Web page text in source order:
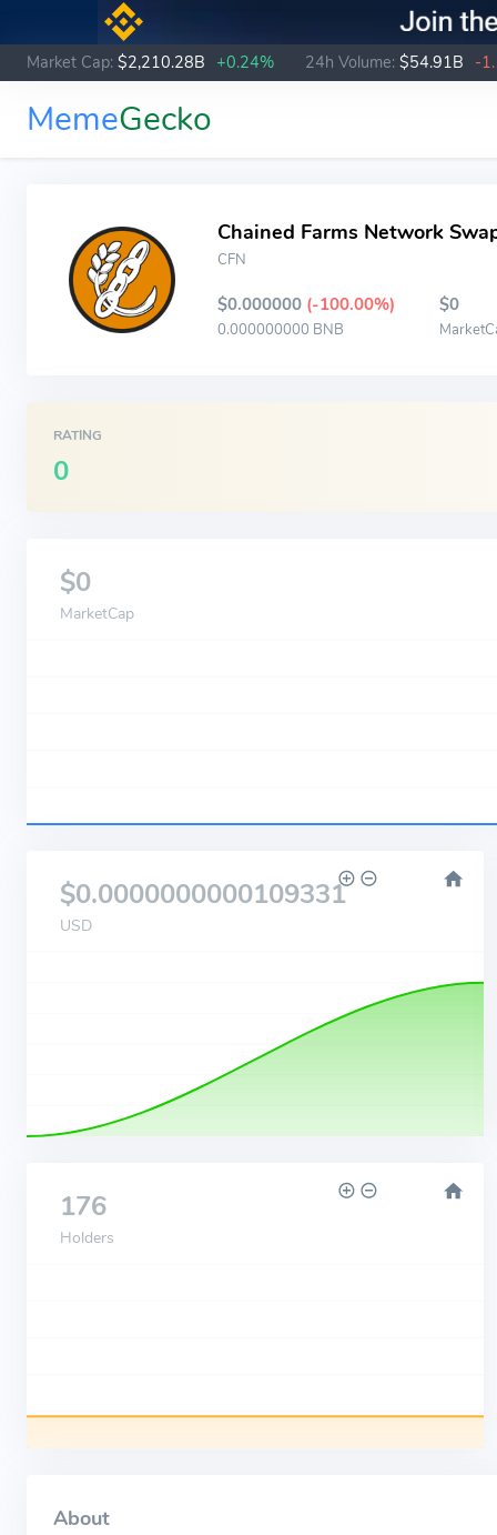
Market Cap: $2,210.28B +0.24% 24h Volume: $54.91B -
MemeGecko
Chained Farms Network
CFN
$0.000000 (-100.00%)
0.000000000 BNB
$0
RATING
0
$0
MarketCap
$0.0000000000109331
USD
176
Holders
About